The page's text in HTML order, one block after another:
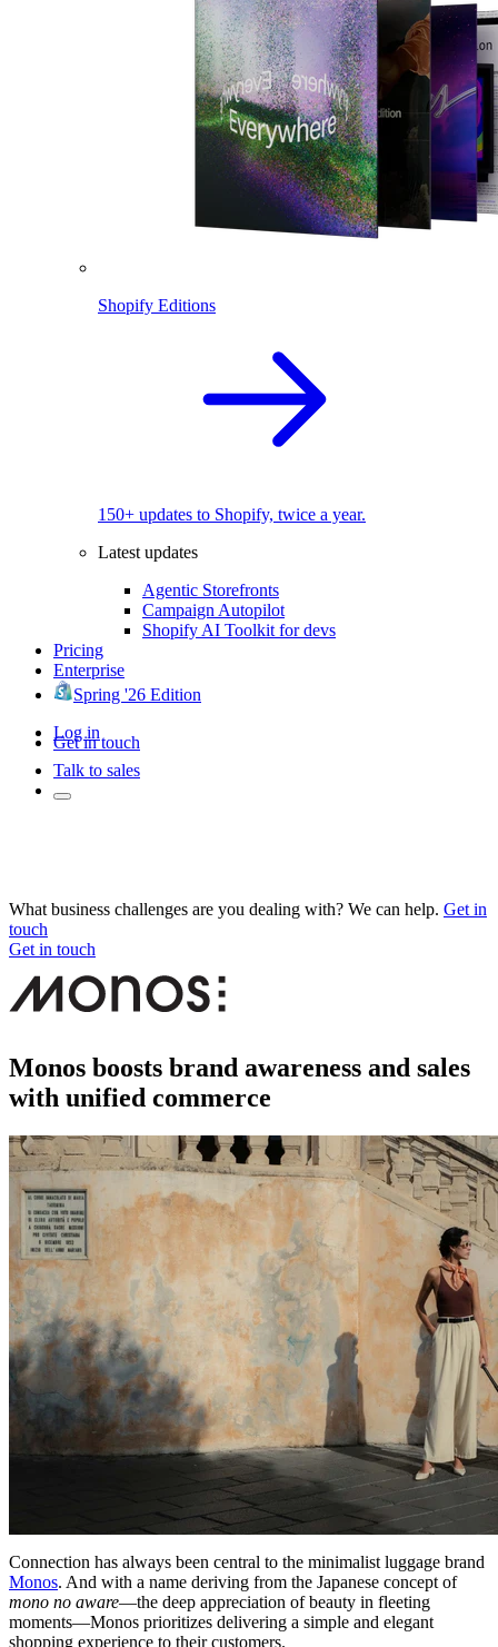
Shopify Editions
150+ updates to Shopify, twice a year.
Latest updates
Agentic Storefronts
Campaign Autopilot
Shopify AI Toolkit for devs
Pricing
Enterprise
Spring '26 Edition
Log in
Get in touch
Talk to sales
What business challenges are you dealing with? We can help. Get in
touch
Get in touch
Monos boosts brand awareness and sales
with unified commerce
Connection has always been central to the minimalist luggage brand
Monos. And with a name deriving from the Japanese concept of
mono no aware—the deep appreciation of beauty in fleeting
moments—Monos prioritizes delivering a simple and elegant
shopping experience to their customers.